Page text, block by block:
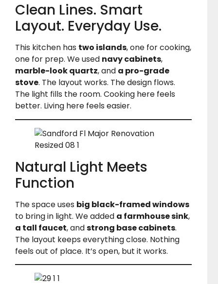
Clean Lines. Smart
Layout. Everyday Use.
This kitchen has two islands, one for cooking,
one for prep. We used navy cabinets,
marble-look quartz, and a pro-grade
stove. The layout works. The design flows.
The light fills the room. Cooking here feels
better. Living here feels easier.
Natural Light Meets
Function
The space uses big black-framed windows
to bring in light. We added a farmhouse sink,
a tall faucet, andstrong base cabinets.
The layout keeps everything close. Nothing
feels out of place. It’s open, but it works.